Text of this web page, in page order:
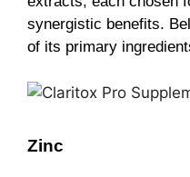
synergistic benefits.
of its primary
Zinc